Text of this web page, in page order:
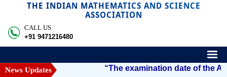
THE INDIAN MATHEMATICS AND SCIENCE
ASSOCIATION
CALL US
+91 9471216480
News Updates “The examination date of the